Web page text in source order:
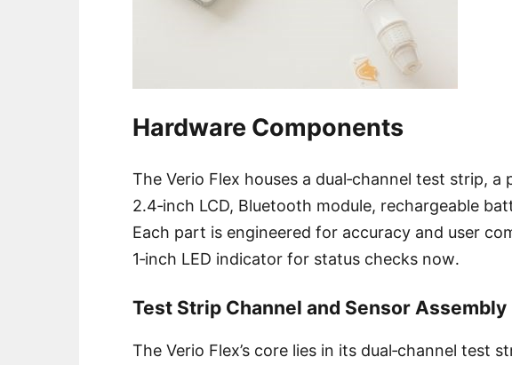
Hardware Components
The Verio Flex houses a dual‑channel test strip, a
2․4‑inch LCD, Bluetooth module, rechargeable
Each part is engineered for accuracy and user
1‑inch LED indicator for status checks now․
Test Strip Channel and Sensor Assembly
The Verio Flex’s core lies in its dual‑channel test